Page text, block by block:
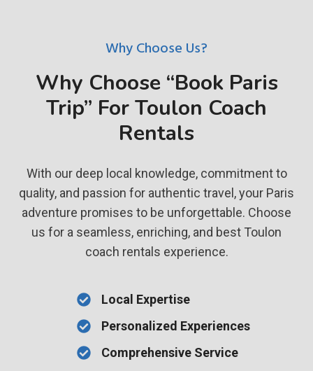
Why Choose Us?
Why Choose “Book Paris
Trip” For Toulon Coach
Rentals
With our deep local knowledge, commitment to
quality, and passion for authentic travel, your Paris
adventure promises to be unforgettable. Choose
us for a seamless, enriching, and best Toulon
coach rentals experience.
Local Expertise
Personalized Experiences
Comprehensive Service